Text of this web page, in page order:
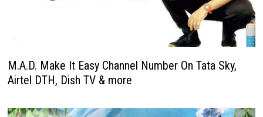
M.A.D. Make It Easy Channel Number On Tata Sky,
Airtel DTH, Dish TV & more